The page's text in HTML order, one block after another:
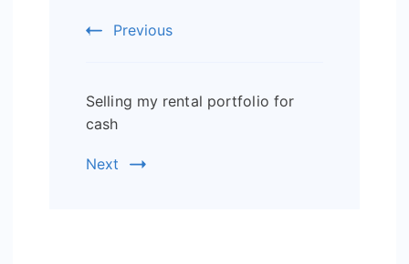
Previous
Selling my rental portfolio for
cash
Next